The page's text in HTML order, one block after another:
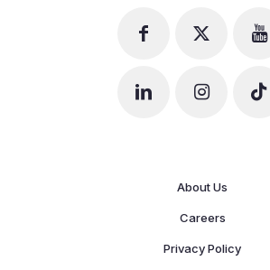
About Us
Careers
Privacy Policy